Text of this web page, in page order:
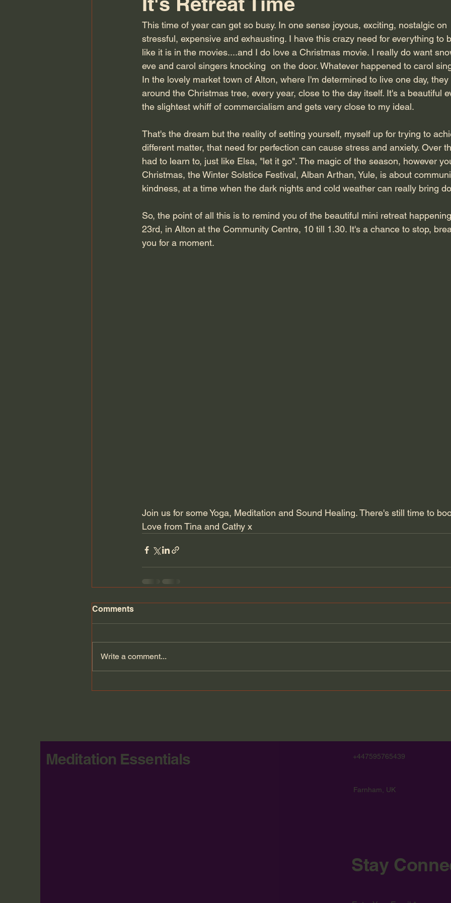
This time of year can get so busy. In one sense joyous, exciting, nostalgic
stressful, expensive and exhausting. I have this crazy need for everything to
like it is in the movies....and I do love a Christmas movie. I really do want
eve and carol singers knocking  on the door. Whatever happened to carol
In the lovely market town of Alton, where I'm determined to live one day,
around the Christmas tree, every year, close to the day itself. It's a beautiful
the slightest whiff of commercialism and gets very close to my ideal.
That's the dream but the reality of setting yourself, myself up for trying to
different matter, that need for perfection can cause stress and anxiety. Over
had to learn to, just like Elsa, "let it go". The magic of the season, however
Christmas, the Winter Solstice Festival, Alban Arthan, Yule, is about
kindness, at a time when the dark nights and cold weather can really bring
So, the point of all this is to remind you of the beautiful mini retreat
23rd, in Alton at the Community Centre, 10 till 1.30. It's a chance to stop,
you for a moment.
Join us for some Yoga, Meditation and Sound Healing. There's still time to
Love from Tina and Cathy x
Comments
Write a comment...
Meditation Essentials +447595765439
Farnham, UK
Stay